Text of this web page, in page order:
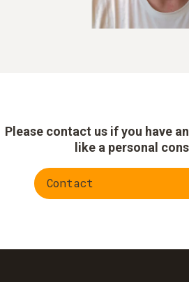
Please contact us if you have
like a personal
Contact